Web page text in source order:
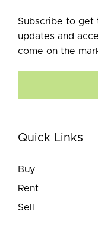
Subscribe to get
updates and
come on the
Quick Links
Buy
Rent
Sell